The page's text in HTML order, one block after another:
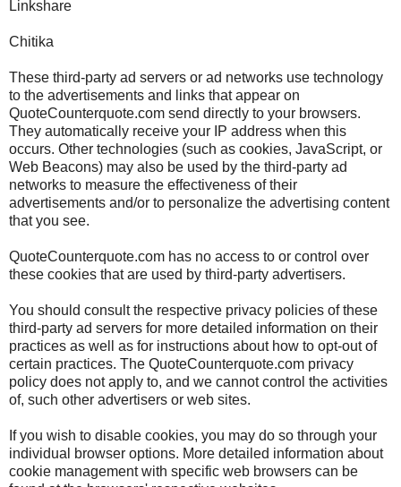
Linkshare
Chitika
These third-party ad servers or ad networks use technology
to the advertisements and links that appear on
QuoteCounterquote.com send directly to your browsers.
They automatically receive your IP address when this
occurs. Other technologies (such as cookies, JavaScript, or
Web Beacons) may also be used by the third-party ad
networks to measure the effectiveness of their
advertisements and/or to personalize the advertising content
that you see.
QuoteCounterquote.com has no access to or control over
these cookies that are used by third-party advertisers.
You should consult the respective privacy policies of these
third-party ad servers for more detailed information on their
practices as well as for instructions about how to opt-out of
certain practices. The QuoteCounterquote.com privacy
policy does not apply to, and we cannot control the activities
of, such other advertisers or web sites.
If you wish to disable cookies, you may do so through your
individual browser options. More detailed information about
cookie management with specific web browsers can be